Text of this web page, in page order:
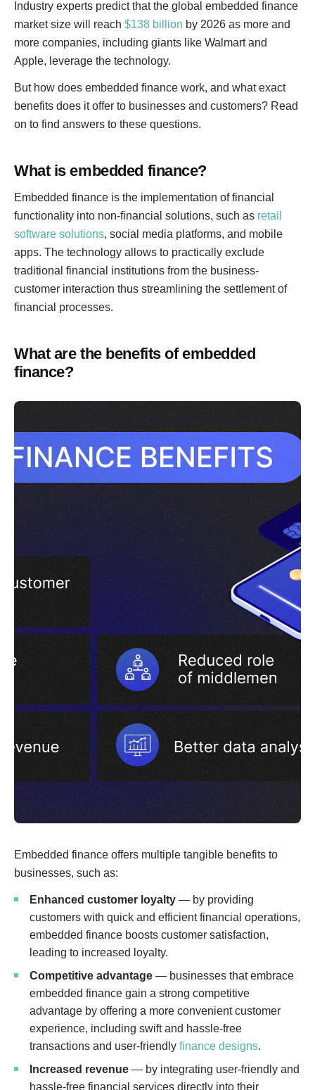
Industry experts predict that the global embedded finance
market size will reach $138 billion by 2026 as more and
more companies, including giants like Walmart and
Apple, leverage the technology.
But how does embedded finance work, and what exact
benefits does it offer to businesses and customers? Read
on to find answers to these questions.
What is embedded finance?
Embedded finance is the implementation of financial
functionality into non-financial solutions, such as retail
software solutions, social media platforms, and mobile
apps. The technology allows to practically exclude
traditional financial institutions from the business-
customer interaction thus streamlining the settlement of
financial processes.
What are the benefits of embedded
finance?
Embedded finance offers multiple tangible benefits to
businesses, such as:
Enhanced customer loyalty — by providing
customers with quick and efficient financial operations,
embedded finance boosts customer satisfaction,
leading to increased loyalty.
Competitive advantage — ​​businesses that embrace
embedded finance gain a strong competitive
advantage by offering a more convenient customer
experience, including swift and hassle-free
transactions and user-friendly finance designs.
Increased revenue — by integrating user-friendly and
hassle-free financial services directly into their